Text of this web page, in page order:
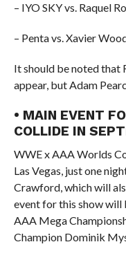
– IYO SKY vs. Raquel
– Penta vs. Xavier
It should be noted that
appear, but Adam
• MAIN EVENT
COLLIDE IN
WWE x AAA Worlds
Las Vegas, just one
Crawford, which will
event for this show will
AAA Mega
Champion Dominik